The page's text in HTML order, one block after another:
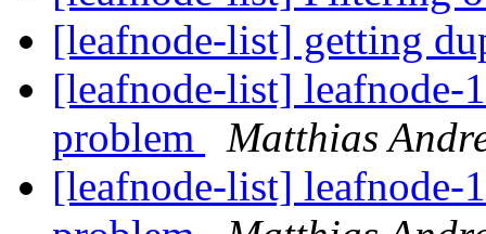
[leafnode-list] getting
[leafnode-list] leafnode-
problem
Matthias
[leafnode-list] leafnode-